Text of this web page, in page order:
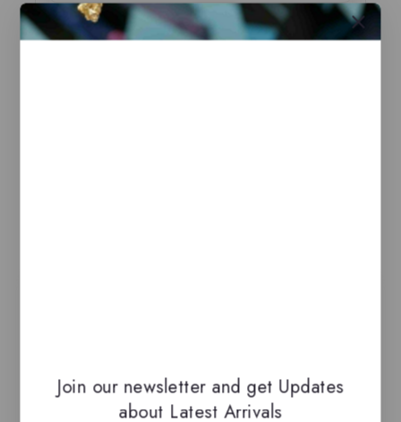
Base notes
Join our newsletter and get Updates
about Latest Arrivals